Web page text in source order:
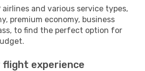
airlines and various service types,
premium economy, business
to find the perfect option for
flight experience